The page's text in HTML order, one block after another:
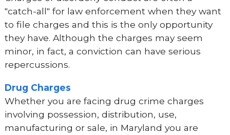
"catch-all" for law enforcement when they want
to file charges and this is the only opportunity
they have. Although the charges may seem
minor, in fact, a conviction can have serious
repercussions.
Drug Charges
Whether you are facing drug crime charges
involving possession, distribution, use,
manufacturing or sale, in Maryland you are